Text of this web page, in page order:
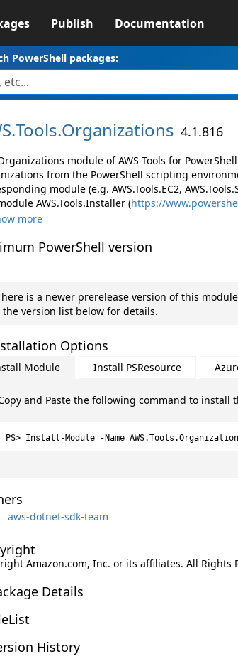
Publish Documentation
PowerShell packages:
Tools.Organizations 4.1.816
module of AWS Tools for
from the PowerShell scripting
module (e.g. AWS.Tools.EC2,
AWS.Tools.Installer (https://
more
PowerShell version
is a newer prerelease version of this
the version list below for details.
Options
Module Install PSResource
and Paste the following command to install
Install-Module -Name
aws-dotnet-sdk-team
Amazon.com, Inc. or its affiliates. All Rights
Details
History